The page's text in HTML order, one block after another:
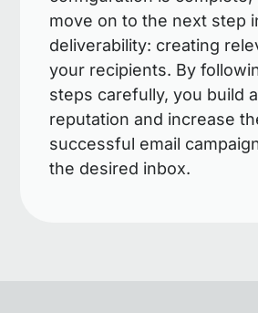
move on to the next step
deliverability: creating
your recipients. By
steps carefully, you build
reputation and increase
successful email
the desired inbox.